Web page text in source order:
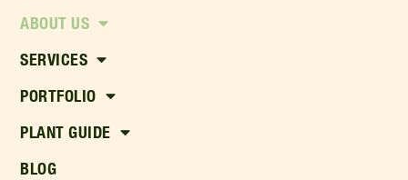
ABOUT US
SERVICES
PORTFOLIO
PLANT GUIDE
BLOG